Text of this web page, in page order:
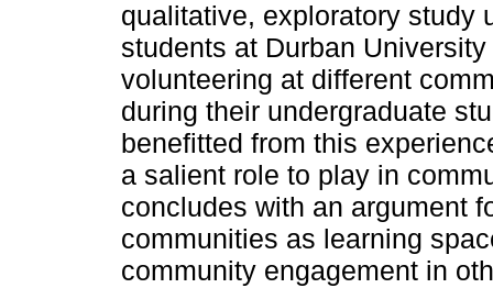
qualitative, exploratory study
students at Durban
volunteering at different
during their undergraduate
benefitted from this
a salient role to play in
concludes with an argument
communities as learning
community engagement in